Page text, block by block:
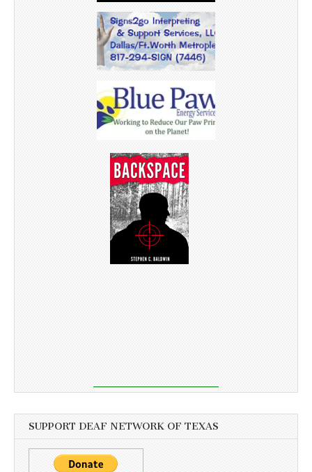
SUPPORT DEAF NETWORK OF TEXAS